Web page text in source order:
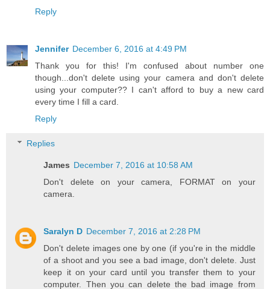
Reply
Jennifer December 6, 2016 at 4:49 PM
Thank you for this! I'm confused about number one
though...don't delete using your camera and don't delete
using your computer?? I can't afford to buy a new card
every time I fill a card.
Reply
Replies
James December 7, 2016 at 10:58 AM
Don't delete on your camera, FORMAT on your
camera.
Saralyn D December 7, 2016 at 2:28 PM
Don't delete images one by one (if you're in the middle
of a shoot and you see a bad image, don't delete. Just
keep it on your card until you transfer them to your
computer. Then you can delete the bad image from